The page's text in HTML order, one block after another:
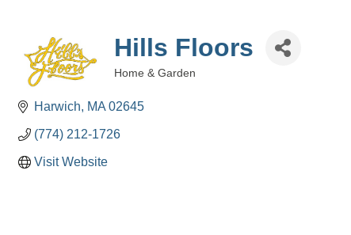
Hills Floors
Home & Garden
Harwich MA 02645
(774) 212-1726
Visit Website